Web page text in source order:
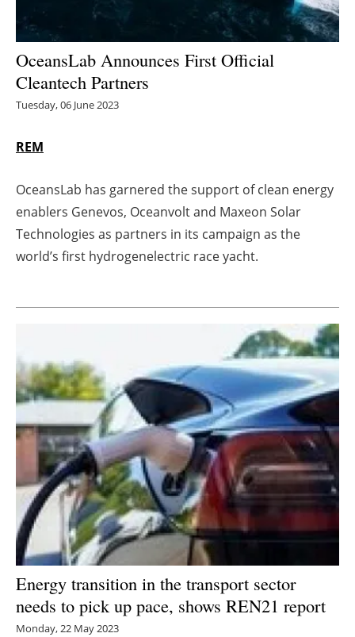
Hydrogen
Electric/Hybrid
Interviews
Directory
Jobs
OceansLab Announces First Official
Cleantech Partners
Tuesday, 06 June 2023
REM
OceansLab has garnered the support of clean energy
enablers Genevos, Oceanvolt and Maxeon Solar
Technologies as partners in its campaign as the
world’s first hydrogenelectric race yacht.
Energy transition in the transport sector
needs to pick up pace, shows REN21 report
Monday, 22 May 2023